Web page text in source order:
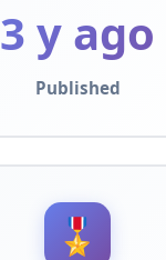
3 y ago
Published
🎖️